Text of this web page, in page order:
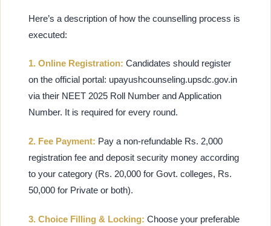
Here’s a description of how the counselling process is
executed:
1. Online Registration: Candidates should register
on the official portal: upayushcounseling.upsdc.gov.in
via their NEET 2025 Roll Number and Application
Number. It is required for every round.
2. Fee Payment: Pay a non-refundable Rs. 2,000
registration fee and deposit security money according
to your category (Rs. 20,000 for Govt. colleges, Rs.
50,000 for Private or both).
3. Choice Filling & Locking: Choose your preferable